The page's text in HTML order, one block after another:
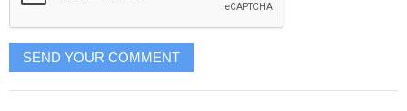
SEND YOUR COMMENT